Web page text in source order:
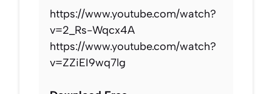
https://www.youtube.com/watch?
v=2_Rs-Wqcx4A
https://www.youtube.com/watch?
v=ZZiEI9wq7lg